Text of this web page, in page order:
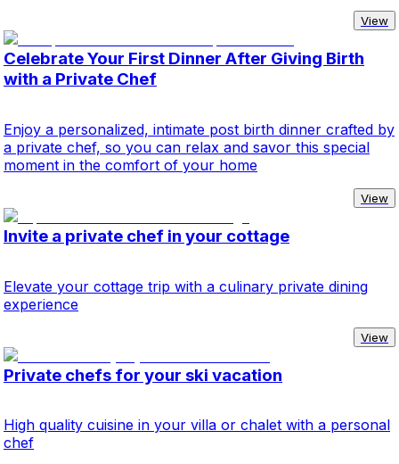
View
Celebrate Your First Dinner After Giving Birth
with a Private Chef
Enjoy a personalized, intimate post birth dinner crafted by
a private chef, so you can relax and savor this special
moment in the comfort of your home
View
Invite a private chef in your cottage
Elevate your cottage trip with a culinary private dining
experience
View
Private chefs for your ski vacation
High quality cuisine in your villa or chalet with a personal
chef